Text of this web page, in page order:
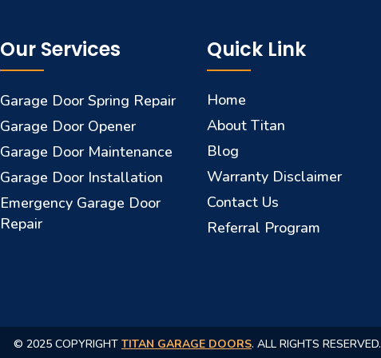
Our Services
Garage Door Spring Repair
Garage Door Opener
Garage Door Maintenance
Garage Door Installation
Emergency Garage Door
Repair
Quick Link
Home
About Titan
Blog
Warranty Disclaimer
Contact Us
Referral Program
© 2025 COPYRIGHT TITAN GARAGE DOORS. ALL RIGHTS RESERVED.